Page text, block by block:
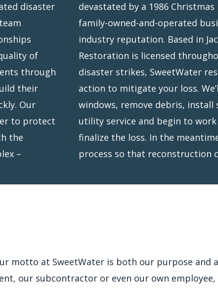
disaster
of
through
their
Our
to protect
the
–
into a
When
immediate
up
restore
to quickly
process so that reconstruction
motto at SweetWater is both our purpose and
our subcontractor or even our own